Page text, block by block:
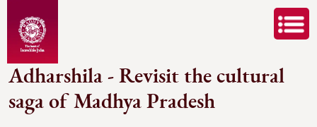
Adharshila - Revisit the cultural
saga of Madhya Pradesh